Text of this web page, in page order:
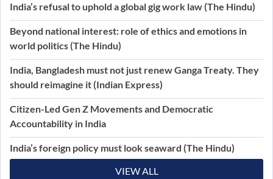
India’s refusal to uphold a global gig work law (The Hindu)
Beyond national interest: role of ethics and emotions in
world politics (The Hindu)
India, Bangladesh must not just renew Ganga Treaty. They
should reimagine it (Indian Express)
Citizen-Led Gen Z Movements and Democratic
Accountability in India
India’s foreign policy must look seaward (The Hindu)
VIEW ALL